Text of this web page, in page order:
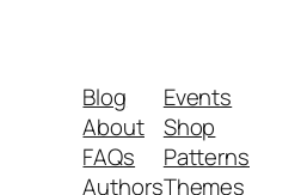
Blog
About
FAQs
Authors
Events
Shop
Patterns
Themes